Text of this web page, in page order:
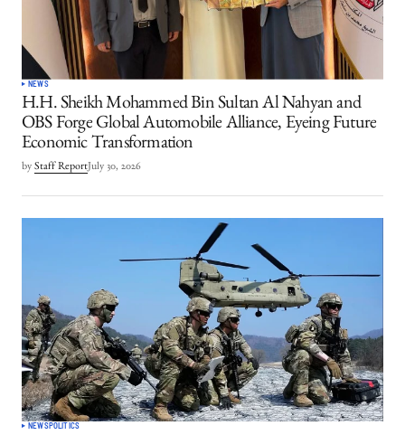
NEWS
H.H. Sheikh Mohammed Bin Sultan Al Nahyan and
OBS Forge Global Automobile Alliance, Eyeing Future
Economic Transformation
by Staff ReportJuly 30, 2026
NEWSPOLITICS